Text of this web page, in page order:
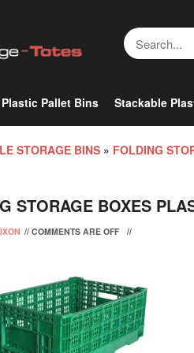
Plastic Pallet Bins Stackable
STORAGE BINS » FOLDING
STORAGE BOXES
// COMMENTS ARE OFF //